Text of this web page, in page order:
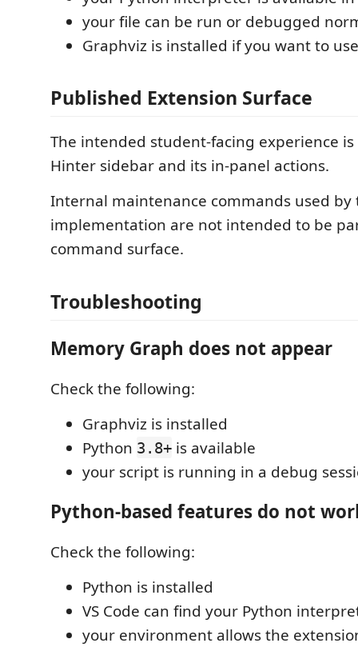
your file can be run or debugged
Graphviz is installed if you want to
Published Extension Surface
The intended student-facing experience is
Hinter sidebar and its in-panel actions.
Internal maintenance commands used by
implementation are not intended to be
command surface.
Troubleshooting
Memory Graph does not appear
Check the following:
Graphviz is installed
Python 3.8+ is available
your script is running in a debug
Python-based features do not
Check the following:
Python is installed
VS Code can find your Python
your environment allows the